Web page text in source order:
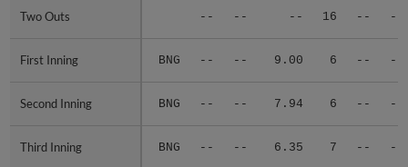
Two Outs -- -- -- 16 -- --
First Inning BNG -- -- 9.00 6 -- --
Second Inning BNG -- -- 7.94 6 -- --
Third Inning BNG -- -- 6.35 7 -- --
Two Outs
First Inning
Second Inning
Third Inning